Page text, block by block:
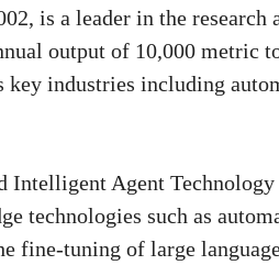
is a leader in the
output of 10,000 metric
key industries including
Agent
technologies such as
fine-tuning of large